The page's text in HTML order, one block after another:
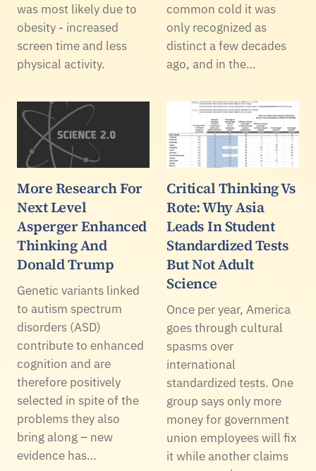
was most likely due to
obesity - increased
screen time and less
physical activity.
common cold it was
only recognized as
distinct a few decades
ago, and in the…
More Research For
Next Level
Asperger Enhanced
Thinking And
Donald Trump
Genetic variants linked
to autism spectrum
disorders (ASD)
contribute to enhanced
cognition and are
therefore positively
selected in spite of the
problems they also
bring along – new
evidence has…
Critical Thinking Vs
Rote: Why Asia
Leads In Student
Standardized Tests
But Not Adult
Science
Once per year, America
goes through cultural
spasms over
international
standardized tests. One
group says only more
money for government
union employees will fix
it while another claims